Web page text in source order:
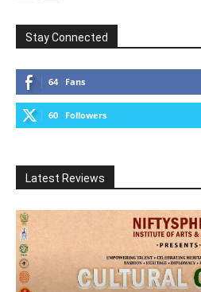
Stay Connected
64 Fans
60 Followers
Latest Reviews